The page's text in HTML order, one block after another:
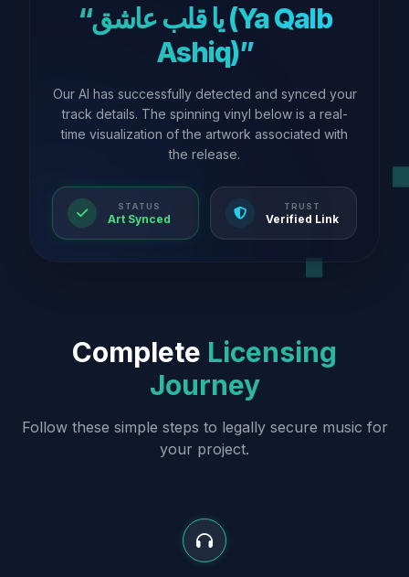
“يا قلب عاشق (Ya Qalb
Ashiq)”
Our AI has successfully detected and synced your
track details. The spinning vinyl below is a real-
time visualization of the artwork associated with
the release.
STATUS
Art Synced
TRUST
Verified Link
Complete Licensing
Journey
Follow these simple steps to legally secure music for
your project.